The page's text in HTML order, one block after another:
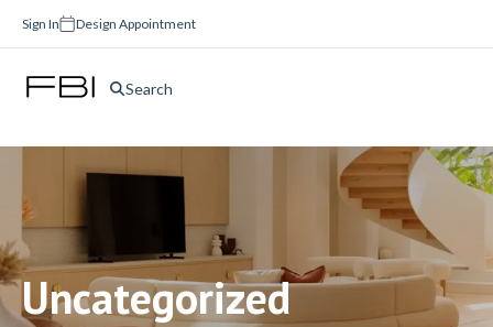
Sign In Design Appointment
Search
Uncategorized